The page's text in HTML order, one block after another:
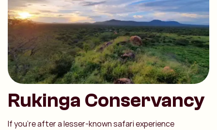
Rukinga Conservancy
If you’re after a lesser-known safari experience